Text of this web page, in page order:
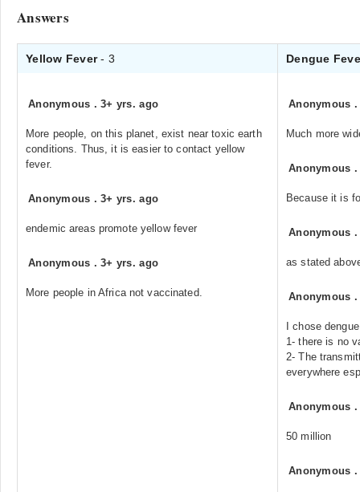
Answers
Yellow Fever- 3 Dengue
Anonymous .3+ yrs. ago
More people, on this planet, exist near toxic earth
conditions. Thus, it is easier to contact yellow
fever.
Anonymous .3+ yrs. ago
endemic areas promote yellow fever
Anonymous .3+ yrs. ago
More people in Africa not vaccinated.
Anonymous
Much more
Anonymous
Because it is
Anonymous
as stated
Anonymous
I chose
1- there is no
2- The
everywhere
Anonymous
50 million
Anonymous